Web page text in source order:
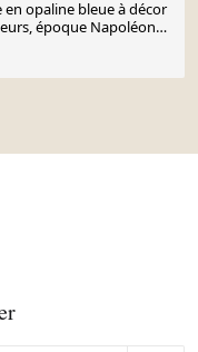
en opaline bleue à décor
époque Napoléon